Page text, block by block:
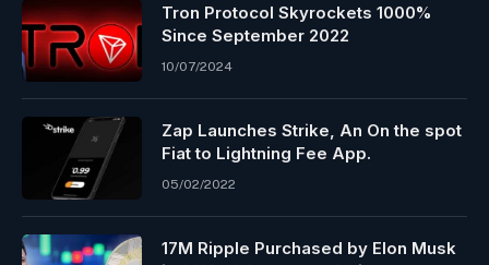
Tron Protocol Skyrockets 1000%
Since September 2022
10/07/2024
Zap Launches Strike, An On the spot
Fiat to Lightning Fee App.
05/02/2022
17M Ripple Purchased by Elon Musk